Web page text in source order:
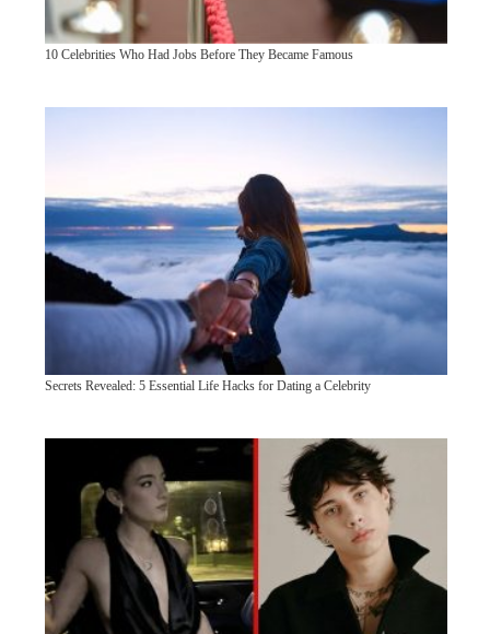
10 Celebrities Who Had Jobs Before They Became Famous
Secrets Revealed: 5 Essential Life Hacks for Dating a Celebrity